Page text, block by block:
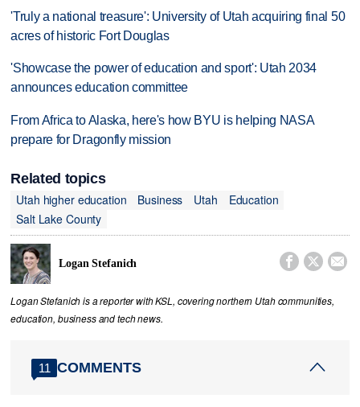
'Truly a national treasure': University of Utah acquiring final 50
acres of historic Fort Douglas
'Showcase the power of education and sport': Utah 2034
announces education committee
From Africa to Alaska, here's how BYU is helping NASA
prepare for Dragonfly mission
Related topics
Utah higher education
Business Utah
Education
Salt Lake County
Logan Stefanich   
Logan Stefanich is a reporter with KSL, covering northern Utah communities,
education, business and tech news.
11 COMMENTS